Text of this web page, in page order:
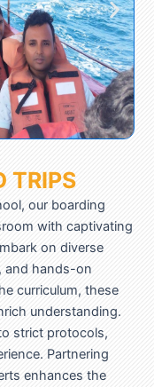
TRIPS
our boarding
with captivating
on diverse
and hands-on
curriculum, these
understanding.
strict protocols,
Partnering
enhances the